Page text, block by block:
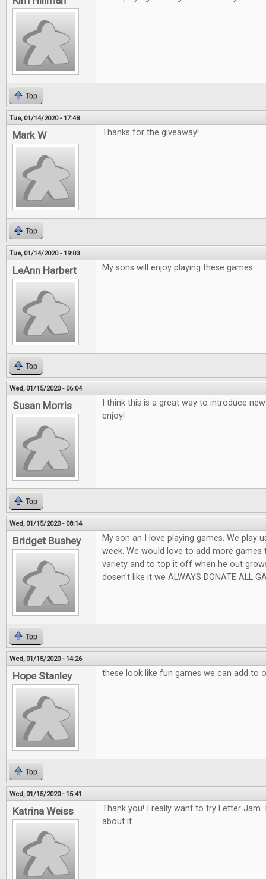
Top
Tue, 01/14/2020 - 17:48
Mark W Thanks for the giveaway!
Top
Tue, 01/14/2020 - 19:03
LeAnn Harbert My sons will enjoy playing these games.
Top
Wed, 01/15/2020 - 06:04
Susan Morris
I think this is a great way to introduce
enjoy!
Top
Wed, 01/15/2020 - 08:14
Bridget Bushey
My son an I love playing games. We play
week. We would love to add more
variety and to top it off when he out
dosen't like it we ALWAYS DONATE ALL
Top
Wed, 01/15/2020 - 14:26
Hope Stanley these look like fun games we can add to
Top
Wed, 01/15/2020 - 15:41
Katrina Weiss
Thank you! I really want to try Letter Jam.
about it.